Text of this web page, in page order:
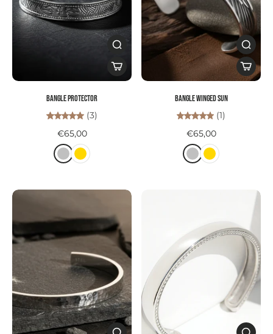
Bangle PROTECTOR
(3)
€65,00
Bangle WINGED SUN
(1)
€65,00